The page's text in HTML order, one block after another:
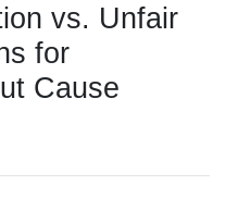
vs. Unfair
for
Cause